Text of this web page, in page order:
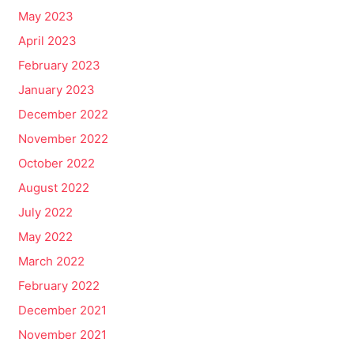
May 2023
April 2023
February 2023
January 2023
December 2022
November 2022
October 2022
August 2022
July 2022
May 2022
March 2022
February 2022
December 2021
November 2021